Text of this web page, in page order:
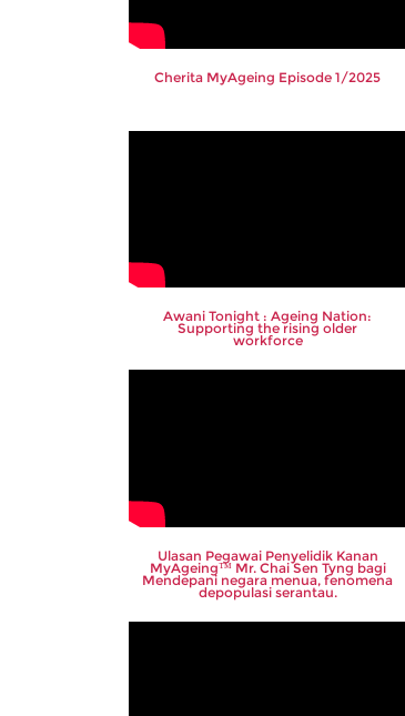
Cherita MyAgeing Episode 1/2025
Awani Tonight : Ageing Nation:
Supporting the rising older
workforce
Ulasan Pegawai Penyelidik Kanan
MyAgeing™ Mr. Chai Sen Tyng bagi
Mendepani negara menua, fenomena
depopulasi serantau.